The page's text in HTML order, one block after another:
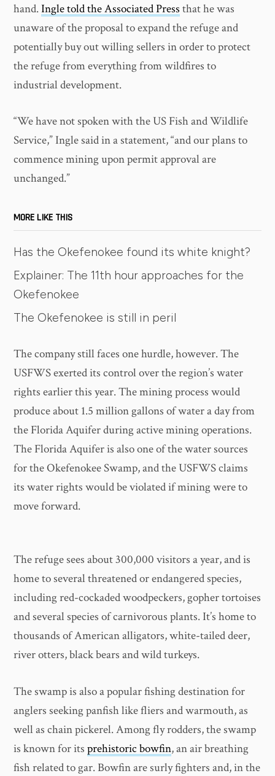
hand.Ingle told the Associated Press that he was
unaware of the proposal to expand the refuge and
potentially buy out willing sellers in order to protect
the refuge from everything from wildfires to
industrial development.
“We have not spoken with the US Fish and Wildlife
Service,” Ingle said in a statement, “and our plans to
commence mining upon permit approval are
unchanged.”
MORE LIKE THIS
Has the Okefenokee found its white knight?
Explainer: The 11th hour approaches for the
Okefenokee
The Okefenokee is still in peril
The company still faces one hurdle, however. The
USFWS exerted its control over the region’s water
rights earlier this year. The mining process would
produce about 1.5 million gallons of water a day from
the Florida Aquifer during active mining operations.
The Florida Aquifer is also one of the water sources
for the Okefenokee Swamp, and the USFWS claims
its water rights would be violated if mining were to
move forward.
The refuge sees about 300,000 visitors a year, and is
home to several threatened or endangered species,
including red-cockaded woodpeckers, gopher tortoises
and several species of carnivorous plants. It’s home to
thousands of American alligators, white-tailed deer,
river otters, black bears and wild turkeys.
The swamp is also a popular fishing destination for
anglers seeking panfish like fliers and warmouth, as
well as chain pickerel. Among fly rodders, the swamp
is known for itsprehistoric bowfin, an air breathing
fish related to gar. Bowfin are surly fighters and, in the